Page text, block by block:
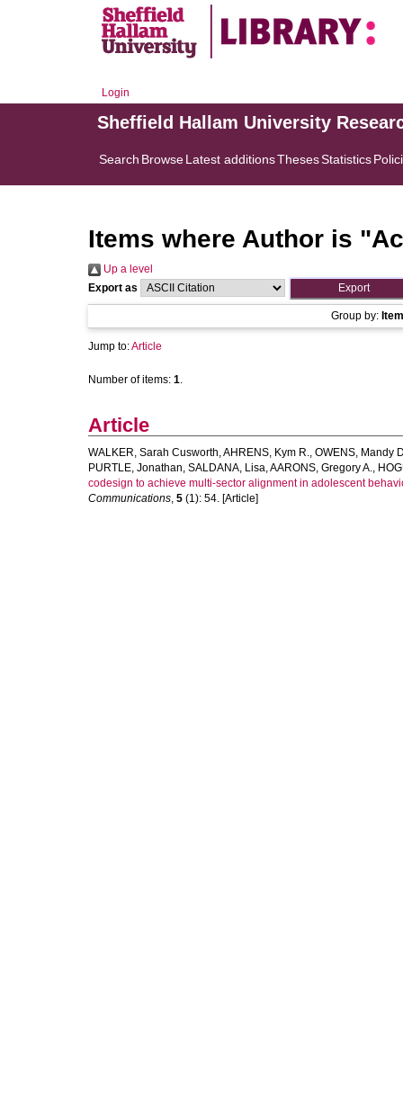
Login
Sheffield Hallam University
Search BrowseLatest additionsThesesStatistics
Items where Author is "
Up a level
Export as
Group by:
Jump to:Article
Number of items: 1.
Article
WALKER, Sarah Cusworth,AHRENS, Kym R., OWENS, Mandy
PURTLE, Jonathan, SALDANA, Lisa,AARONS, Gregory A.,
codesign to achieve multi-sector alignment in adolescent
Communications, 5 (1): 54. [Article]